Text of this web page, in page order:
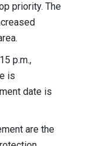
priority. The
p.m.,
is
date is
are the